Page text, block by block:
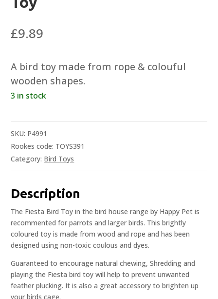
£9.89
A bird toy made from rope & colouful
wooden shapes.
3 in stock
SKU: P4991
Rookes code: TOYS391
Category: Bird Toys
Description
The Fiesta Bird Toy in the bird house range by Happy Pet is
recommented for parrots and larger birds. This brightly
coloured toy is made from wood and rope and has been
designed using non-toxic coulous and dyes.
Guaranteed to encourage natural chewing, Shredding and
playing the Fiesta bird toy will help to prevent unwanted
feather plucking. It is also a great accessory to brighten up
your birds cage.